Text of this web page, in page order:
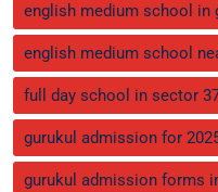
english medium school in
english medium school
full day school in sector
gurukul admission for
gurukul admission forms